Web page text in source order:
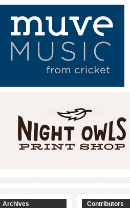
Archives Contributors